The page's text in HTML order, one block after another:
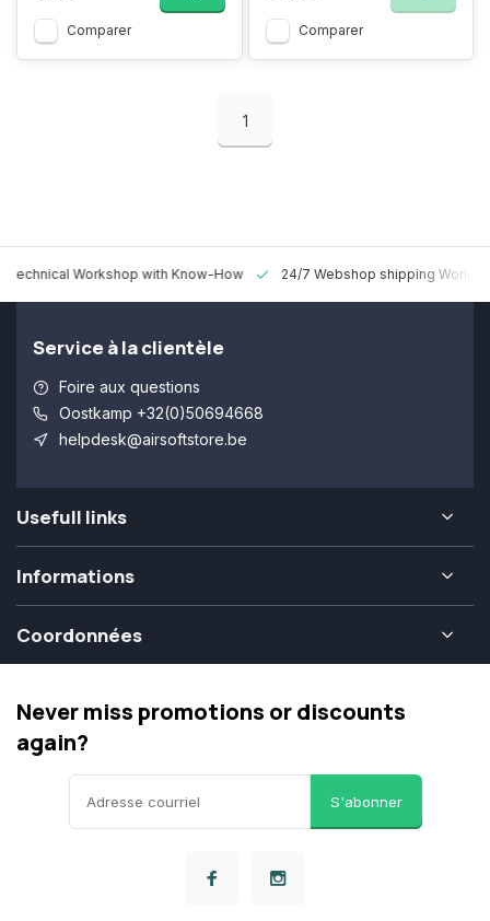
Comparer Comparer
1
Technical Workshop with Know-How 24/7 Webshop shipping
Service à la clientèle
Foire aux questions
Oostkamp +32(0)50694668
helpdesk@airsoftstore.be
Usefull links
Informations
Coordonnées
Never miss promotions or discounts
again?
S'abonner